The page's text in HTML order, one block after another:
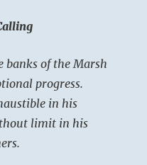
banks of the Marsh
progress.
in his
limit in his